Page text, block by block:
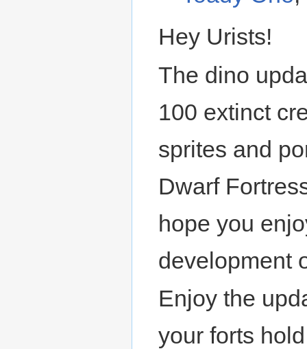
Hey Urists!
The dino
100 extinct
sprites and
Dwarf
hope you
development
Enjoy the
your forts